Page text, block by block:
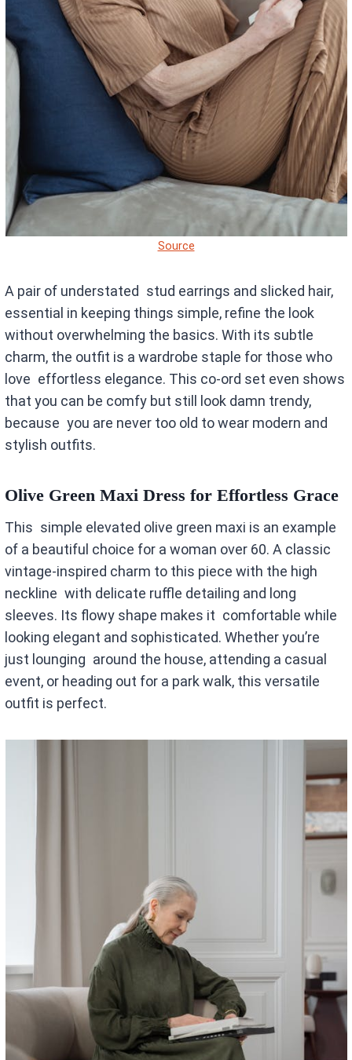
Source
A pair of understated stud earrings and slicked hair,
essential in keeping things simple, refine the look
without overwhelming the basics. With its subtle
charm, the outfit is a wardrobe staple for those who
love effortless elegance. This co-ord set even shows
that you can be comfy but still look damn trendy,
because you are never too old to wear modern and
stylish outfits.
Olive Green Maxi Dress for Effortless Grace
This simple elevated olive green maxi is an example
of a beautiful choice for a woman over 60. A classic
vintage-inspired charm to this piece with the high
neckline with delicate ruffle detailing and long
sleeves. Its flowy shape makes it comfortable while
looking elegant and sophisticated. Whether you’re
just lounging around the house, attending a casual
event, or heading out for a park walk, this versatile
outfit is perfect.